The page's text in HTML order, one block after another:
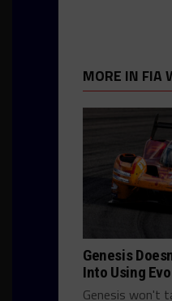
MORE IN FIA
Genesis
Into Using
Genesis won't